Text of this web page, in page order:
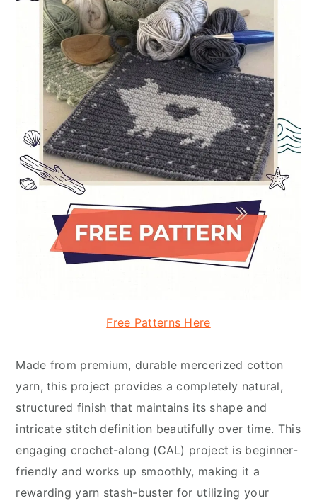
Free Patterns Here
Made from premium, durable mercerized cotton
yarn, this project provides a completely natural,
structured finish that maintains its shape and
intricate stitch definition beautifully over time. This
engaging crochet-along (CAL) project is beginner-
friendly and works up smoothly, making it a
rewarding yarn stash-buster for utilizing your